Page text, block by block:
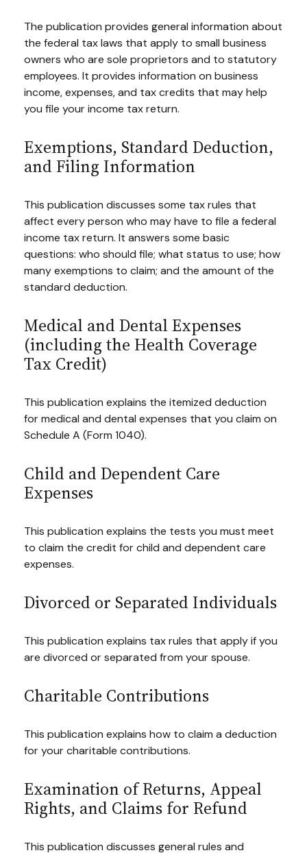
The publication provides general information about
the federal tax laws that apply to small business
owners who are sole proprietors and to statutory
employees. It provides information on business
income, expenses, and tax credits that may help
you file your income tax return.
Exemptions, Standard Deduction,
and Filing Information
This publication discusses some tax rules that
affect every person who may have to file a federal
income tax return. It answers some basic
questions: who should file; what status to use; how
many exemptions to claim; and the amount of the
standard deduction.
Medical and Dental Expenses
(including the Health Coverage
Tax Credit)
This publication explains the itemized deduction
for medical and dental expenses that you claim on
Schedule A (Form 1040).
Child and Dependent Care
Expenses
This publication explains the tests you must meet
to claim the credit for child and dependent care
expenses.
Divorced or Separated Individuals
This publication explains tax rules that apply if you
are divorced or separated from your spouse.
Charitable Contributions
This publication explains how to claim a deduction
for your charitable contributions.
Examination of Returns, Appeal
Rights, and Claims for Refund
This publication discusses general rules and